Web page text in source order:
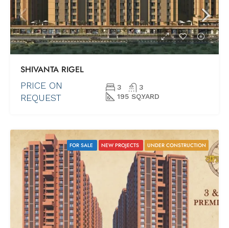
SHIVANTA RIGEL
PRICE ON
REQUEST
3
3
195 SQ.YARD
FOR SALE NEW PROJECTS UNDER CONSTRUCTION